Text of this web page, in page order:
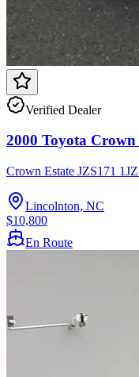
Verified Dealer
2000 Toyota Crown
Crown Estate JZS171
Lincolnton, NC
$10,800
En Route